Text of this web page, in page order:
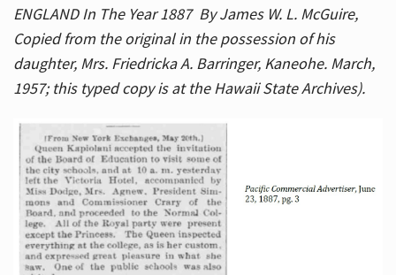
ENGLAND In The Year 1887 By James W. L. McGuire,
Copied from the original in the possession of his
daughter, Mrs. Friedricka A. Barringer, Kaneohe. March,
1957; this typed copy is at the Hawaii State Archives).